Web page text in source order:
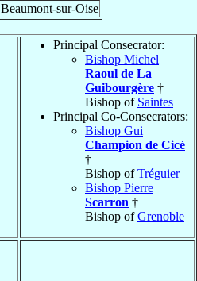
Beaumont-sur-Oise
Principal Consecrator:
Bishop Michel
Raoul de La
Guibourgère †
Bishop of Saintes
Principal Co-Consecrators:
Bishop Gui
Champion de Cicé
†
Bishop ofTréguier
Bishop Pierre
Scarron †
Bishop ofGrenoble